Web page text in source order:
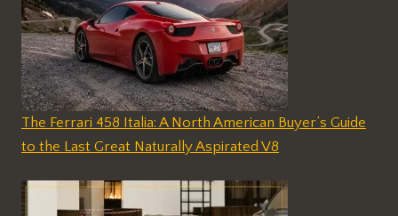
The Ferrari 458 Italia: A North American Buyer’s Guide
to the Last Great Naturally Aspirated V8